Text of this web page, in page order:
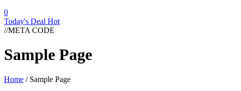
0
Today's Deal Hot
//META CODE
Sample Page
Home / Sample Page